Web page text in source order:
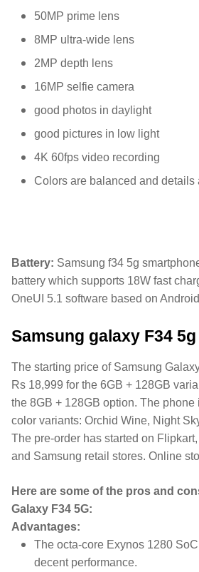
50MP prime lens
8MP ultra-wide lens
2MP depth lens
16MP selfie camera
good photos in daylight
good pictures in low light
4K 60fps video recording
Colors are balanced and details
Battery: Samsung f34 5g
battery which supports 18W fast
OneUI 5.1 software based on
Samsung galaxy F34
The starting price of Samsung
Rs 18,999 for the 6GB + 128GB
the 8GB + 128GB option. The
color variants: Orchid Wine, Night
The pre-order has started on
and Samsung retail stores. Online
Here are some of the pros and
Galaxy F34 5G:
Advantages:
The octa-core Exynos 1280
decent performance.